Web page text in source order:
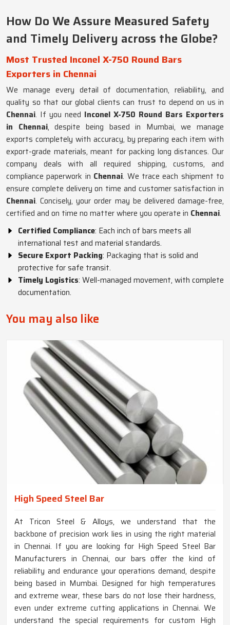
How Do We Assure Measured Safety
and Timely Delivery across the Globe?
Most Trusted Inconel X-750 Round Bars
Exporters in Chennai
We manage every detail of documentation, reliability, and
quality so that our global clients can trust to depend on us in
Chennai. If you need Inconel X-750 Round Bars Exporters
in Chennai, despite being based in Mumbai, we manage
exports completely with accuracy, by preparing each item with
export-grade materials, meant for packing long distances. Our
company deals with all required shipping, customs, and
compliance paperwork in Chennai. We trace each shipment to
ensure complete delivery on time and customer satisfaction in
Chennai. Concisely, your order may be delivered damage-free,
certified and on time no matter where you operate in Chennai.
Certified Compliance: Each inch of bars meets all
international test and material standards.
Secure Export Packing: Packaging that is solid and
protective for safe transit.
Timely Logistics: Well-managed movement, with complete
documentation.
You may also like
High Speed Steel Bar
At Tricon Steel & Alloys, we understand that the
backbone of precision work lies in using the right material
in Chennai. If you are looking for High Speed Steel Bar
Manufacturers in Chennai, our bars offer the kind of
reliability and endurance your operations demand, despite
being based in Mumbai. Designed for high temperatures
and extreme wear, these bars do not lose their hardness,
even under extreme cutting applications in Chennai. We
understand the special requirements for custom High